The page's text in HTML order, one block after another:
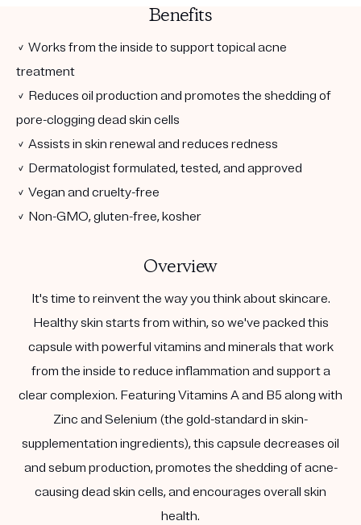
Benefits
✓ Works from the inside to support topical acne
treatment
✓ Reduces oil production and promotes the shedding of
pore-clogging dead skin cells
✓ Assists in skin renewal and reduces redness
✓ Dermatologist formulated, tested, and approved
✓ Vegan and cruelty-free
✓ Non-GMO, gluten-free, kosher
Overview
It's time to reinvent the way you think about skincare.
Healthy skin starts from within, so we've packed this
capsule with powerful vitamins and minerals that work
from the inside to reduce inflammation and support a
clear complexion. Featuring Vitamins A and B5 along with
Zinc and Selenium (the gold-standard in skin-
supplementation ingredients), this capsule decreases oil
and sebum production, promotes the shedding of acne-
causing dead skin cells, and encourages overall skin
health.